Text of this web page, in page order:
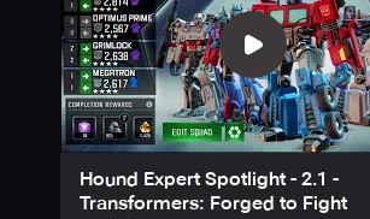
www.kabam.com/privacy-notice/
Hound Expert Spotlight - 2.1 -
Transformers: Forged to Fight